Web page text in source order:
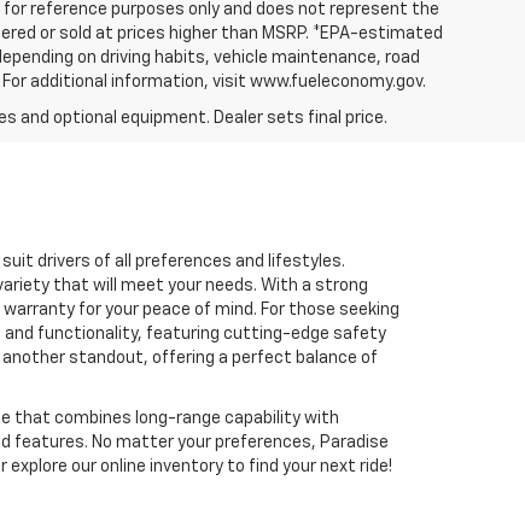
reference purposes only and does not represent the
or sold at prices higher than MSRP. *EPA-estimated
on driving habits, vehicle maintenance, road
additional information, visit www.fueleconomy.gov.
and optional equipment. Dealer sets final price.
drivers of all preferences and lifestyles.
that will meet your needs. With a strong
for your peace of mind. For those seeking
and functionality, featuring cutting-edge safety
another standout, offering a perfect balance of
that combines long-range capability with
features. No matter your preferences, Paradise
our online inventory to find your next ride!